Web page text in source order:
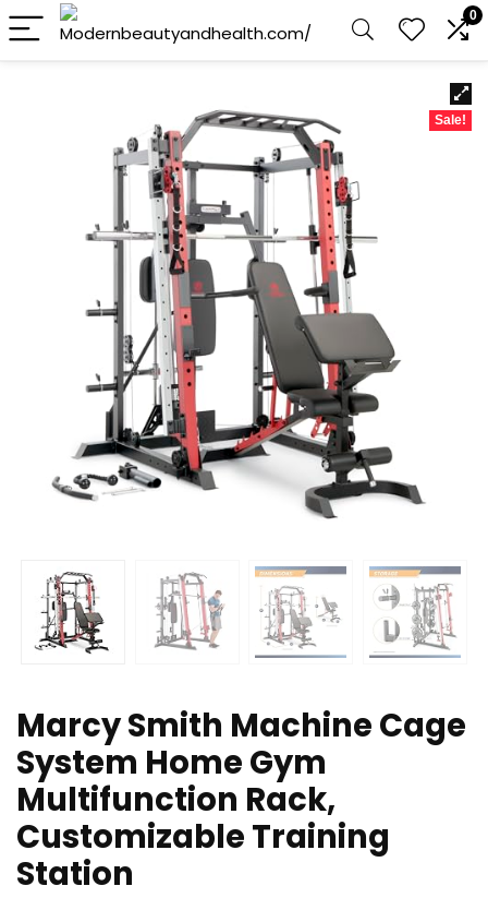
0
Sale!
Marcy Smith Machine Cage
System Home Gym
Multifunction Rack,
Customizable Training
Station